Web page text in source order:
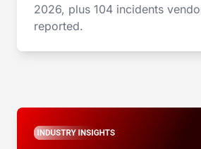
2026, plus 104 incidents
reported.